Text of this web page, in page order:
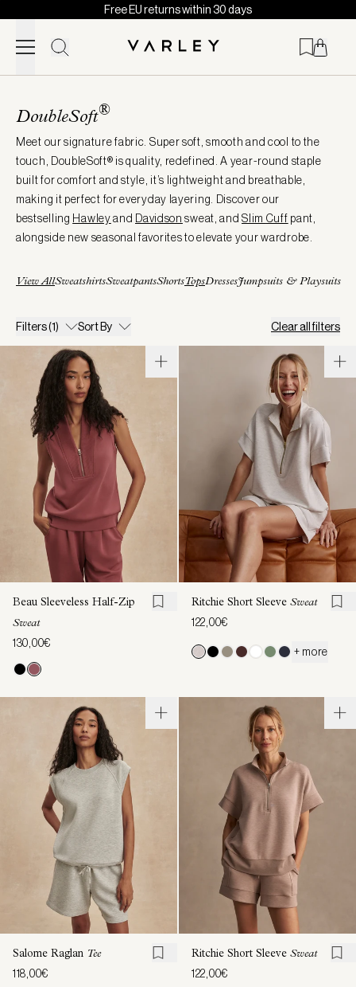
Skip to content
Free EU returns within 30 days
DoubleSoft®
Meet our signature fabric. Super soft, smooth and cool to the
touch, DoubleSoft® is quality, redefined. A year-round staple
built for comfort and style, it’s lightweight and breathable,
making it perfect for everyday layering. Discover our
bestselling Hawleyand Davidson sweat, andSlim Cuff pant,
alongside new seasonal favorites to elevate your wardrobe.
View AllSweatshirtsSweatpantsShortsTopsDressesJumpsuits & Playsuits
Filters(1) Sort By Clear all filters
Beau Sleeveless Half-Zip
Sweat
130,00€
Ritchie Short Sleeve Sweat
122,00€
+ more
Salome Raglan Tee
118,00€
Ritchie Short Sleeve Sweat
122,00€